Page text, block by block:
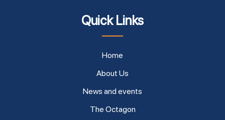
Quick Links
Home
About Us
News and events
The Octagon